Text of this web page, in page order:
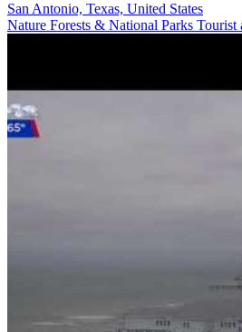
San Antonio, Texas, United States
Nature Forests & National Parks Tourist